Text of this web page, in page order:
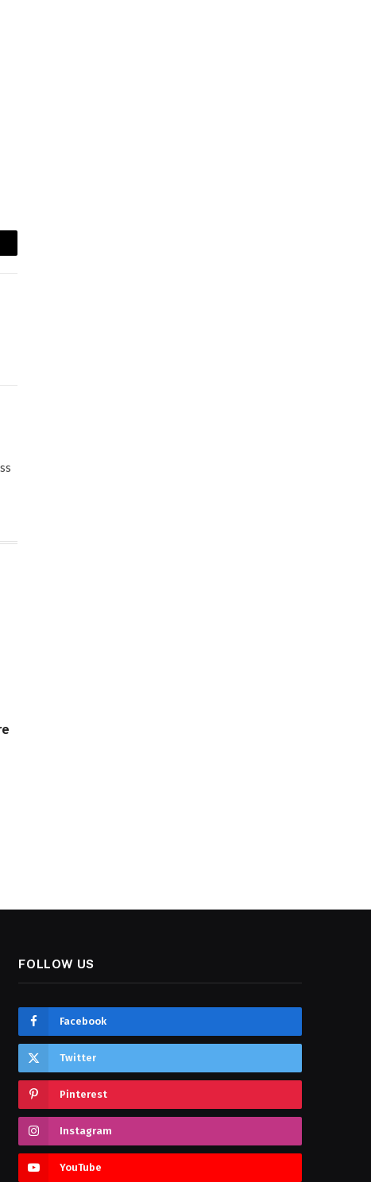
FOLLOW US
Facebook
Twitter
Pinterest
Instagram
YouTube